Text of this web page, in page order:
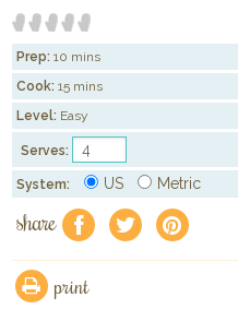
Prep: 10 mins
Cook: 15 mins
Level: Easy
Serves:
System: US Metric
share f a e
print